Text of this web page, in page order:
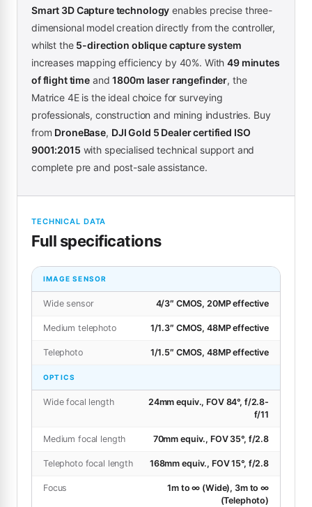
Smart 3D Capture technology enables precise three-
dimensional model creation directly from the controller,
whilst the 5-direction oblique capture system
increases mapping efficiency by 40%. With49 minutes
of flight time and1800m laser rangefinder, the
Matrice 4E is the ideal choice for surveying
professionals, construction and mining industries. Buy
from DroneBase, DJI Gold 5 Dealer certified ISO
9001:2015 with specialised technical support and
complete pre and post-sale assistance.
TECHNICAL DATA
Full specifications
IMAGE SENSOR
Wide sensor 4/3″ CMOS, 20MP effective
Medium telephoto 1/1.3″ CMOS, 48MP effective
Telephoto 1/1.5″ CMOS, 48MP effective
OPTICS
Wide focal length
24mm equiv., FOV 84°, f/2.8-
f/11
Medium focal length 70mm equiv., FOV 35°, f/2.8
Telephoto focal length 168mm equiv., FOV 15°, f/2.8
Focus
1m to ∞ (Wide), 3m to ∞
(Telephoto)